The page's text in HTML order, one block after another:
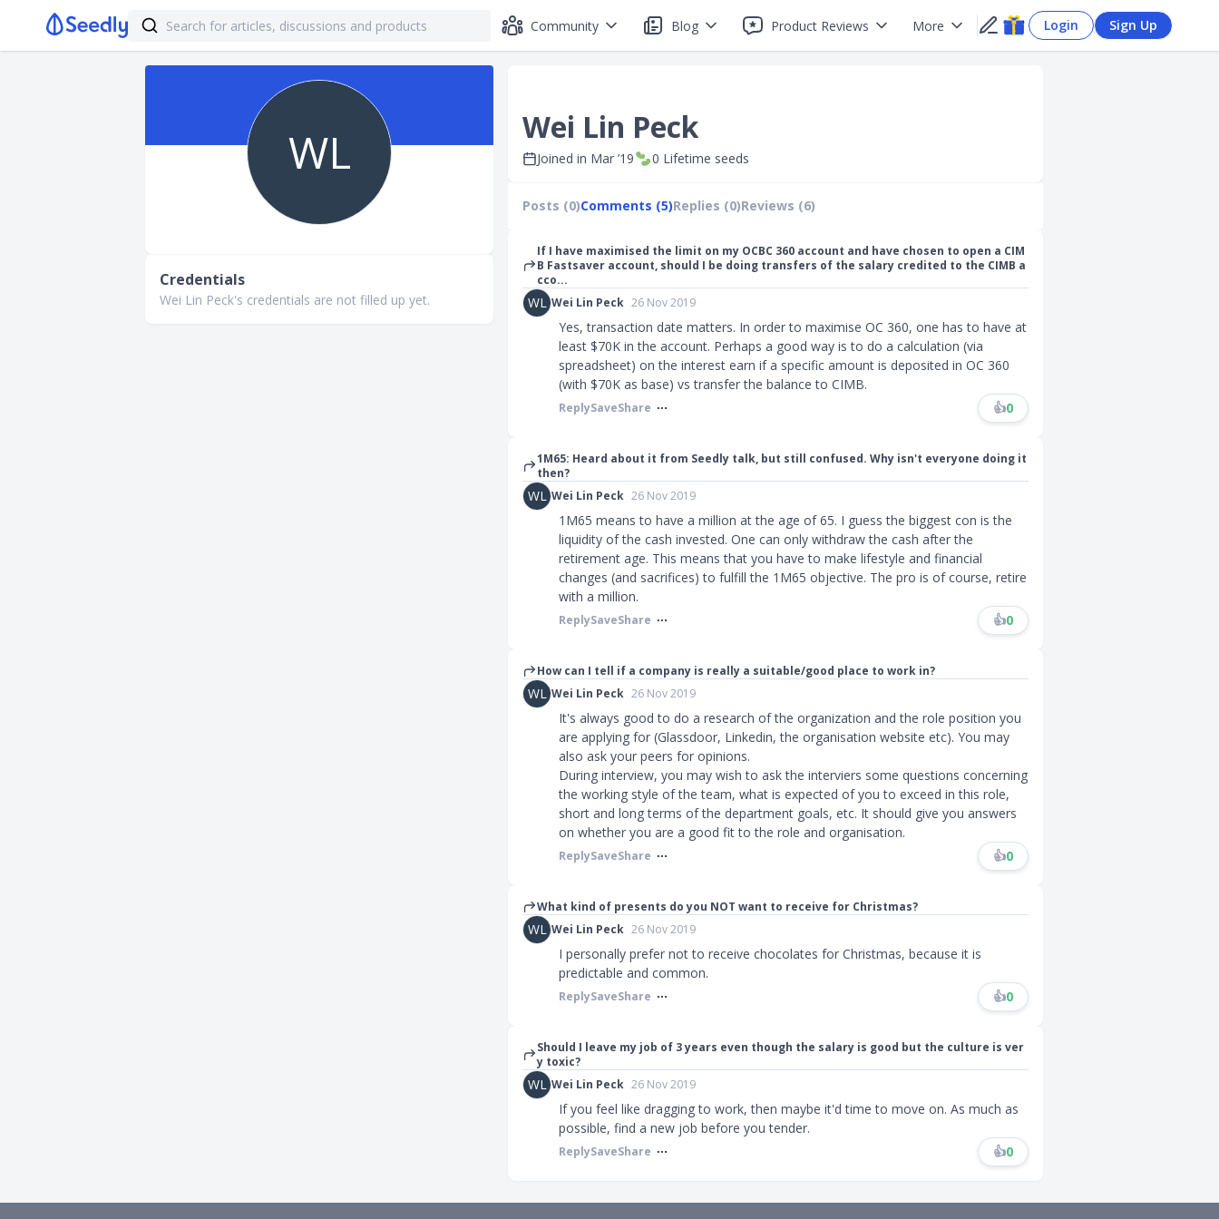
Community Blog Product Reviews More Login Sign Up
WL
Credentials
Wei Lin Peck's credentials are not filled up yet.
Wei Lin Peck
Joined in Mar ’19 0 Lifetime seeds
Posts (0)Comments (5)Replies (0)Reviews (6)
If I have maximised the limit on my OCBC 360 account and have chosen to open a CIM
B Fastsaver account, should I be doing transfers of the salary credited to the CIMB a
cco...
WL Wei Lin Peck 26 Nov 2019
Yes, transaction date matters. In order to maximise OC 360, one has to have at
least $70K in the account. Perhaps a good way is to do a calculation (via
spreadsheet) on the interest earn if a specific amount is deposited in OC 360
(with $70K as base) vs transfer the balance to CIMB.
ReplySaveShare 👍0
1M65: Heard about it from Seedly talk, but still confused. Why isn't everyone doing it
then?
WL Wei Lin Peck 26 Nov 2019
1M65 means to have a million at the age of 65. I guess the biggest con is the
liquidity of the cash invested. One can only withdraw the cash after the
retirement age. This means that you have to make lifestyle and financial
changes (and sacrifices) to fulfill the 1M65 objective. The pro is of course, retire
with a million.
ReplySaveShare 👍0
How can I tell if a company is really a suitable/good place to work in?
WL Wei Lin Peck 26 Nov 2019
It's always good to do a research of the organization and the role position you
are applying for (Glassdoor, Linkedin, the organisation website etc). You may
also ask your peers for opinions.
During interview, you may wish to ask the interviers some questions concerning
the working style of the team, what is expected of you to exceed in this role,
short and long terms of the department goals, etc. It should give you answers
on whether you are a good fit to the role and organisation.
ReplySaveShare 👍0
What kind of presents do you NOT want to receive for Christmas?
WL Wei Lin Peck 26 Nov 2019
I personally prefer not to receive chocolates for Christmas, because it is
predictable and common.
ReplySaveShare 👍0
Should I leave my job of 3 years even though the salary is good but the culture is ver
y toxic?
WL Wei Lin Peck 26 Nov 2019
If you feel like dragging to work, then maybe it'd time to move on. As much as
possible, find a new job before you tender.
ReplySaveShare 👍0